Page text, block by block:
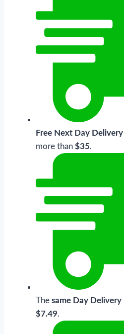
Free Next Day Delivery
more than $35.
The same Day Delivery
$7.49.